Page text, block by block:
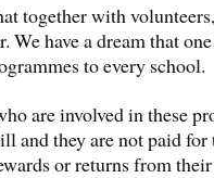
together with
We have a dream that
to every school.
are involved in these
and they are not paid for
or returns from